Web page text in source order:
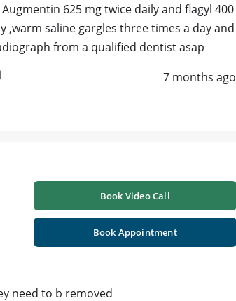
625 mg twice daily and flagyl 400
,warm saline gargles three times a day and
from a qualified dentist asap
7 months ago
Book Video Call
Book Appointment
need to b removed